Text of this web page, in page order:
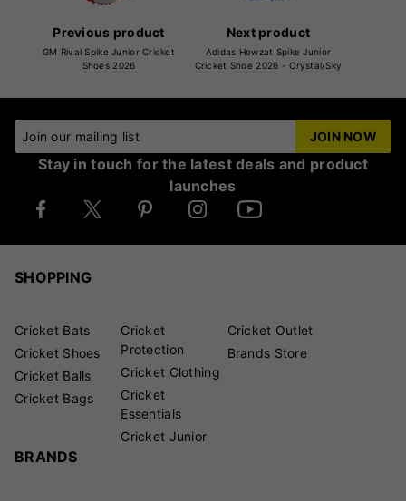
Previous product
GM Rival Spike Junior Cricket
Shoes 2026
Next product
Adidas Howzat Spike Junior
Cricket Shoe 2026 - Crystal/Sky
Join our mailing list JOIN NOW
Stay in touch for the latest deals and product
launches
SHOPPING
Cricket Bats
Cricket Shoes
Cricket Balls
Cricket Bags
Cricket
Protection
Cricket Clothing
Cricket
Essentials
Cricket Junior
Cricket Outlet
Brands Store
BRANDS